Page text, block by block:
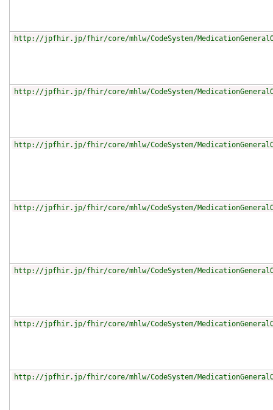
http://jpfhir.jp/fhir/core/mhlw/CodeSystem/
http://jpfhir.jp/fhir/core/mhlw/CodeSystem/
http://jpfhir.jp/fhir/core/mhlw/CodeSystem/
http://jpfhir.jp/fhir/core/mhlw/CodeSystem/
http://jpfhir.jp/fhir/core/mhlw/CodeSystem/
http://jpfhir.jp/fhir/core/mhlw/CodeSystem/
http://jpfhir.jp/fhir/core/mhlw/CodeSystem/